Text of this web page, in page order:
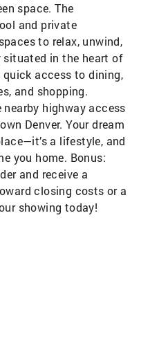
space. The
and private
to relax, unwind,
situated in the heart of
access to dining,
and shopping.
highway access
Denver. Your dream
a lifestyle, and
you home. Bonus:
and receive a
closing costs or a
showing today!